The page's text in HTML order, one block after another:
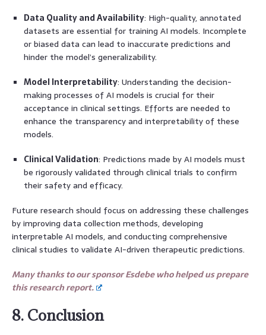
Data Quality and Availability: High-quality, annotated
datasets are essential for training AI models. Incomplete
or biased data can lead to inaccurate predictions and
hinder the model’s generalizability.
Model Interpretability: Understanding the decision-
making processes of AI models is crucial for their
acceptance in clinical settings. Efforts are needed to
enhance the transparency and interpretability of these
models.
Clinical Validation: Predictions made by AI models must
be rigorously validated through clinical trials to confirm
their safety and efficacy.
Future research should focus on addressing these challenges
by improving data collection methods, developing
interpretable AI models, and conducting comprehensive
clinical studies to validate AI-driven therapeutic predictions.
Many thanks to our sponsor Esdebe who helped us prepare
this research report.
8. Conclusion